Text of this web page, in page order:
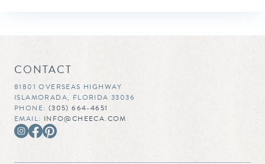
CONTACT
81801 OVERSEAS HIGHWAY
ISLAMORADA, FLORIDA 33036
PHONE: (305) 664-4651
EMAIL: INFO@CHEECA.COM